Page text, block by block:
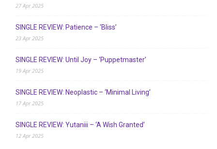
27 Apr 2025
SINGLE REVIEW: Patience – ‘Bliss’
23 Apr 2025
SINGLE REVIEW: Until Joy – ‘Puppetmaster’
19 Apr 2025
SINGLE REVIEW: Neoplastic – ‘Minimal Living’
17 Apr 2025
SINGLE REVIEW: Yutaniii – ‘A Wish Granted’
12 Apr 2025